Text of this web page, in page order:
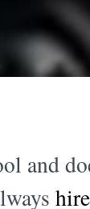
and